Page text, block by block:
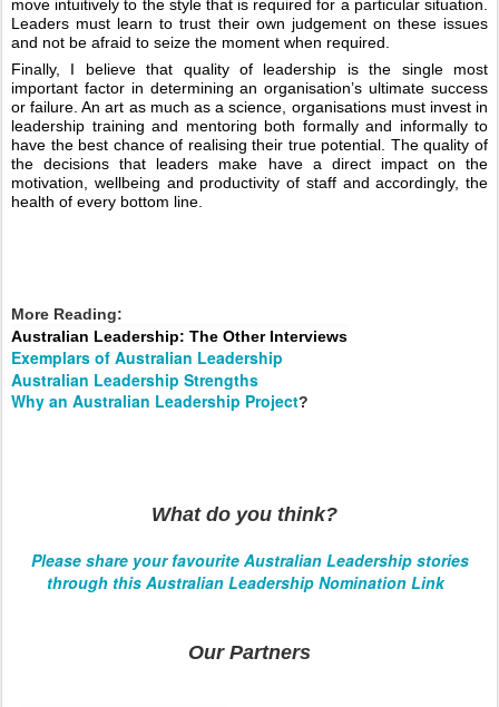
move intuitively to the style that is required for a particular situation.
Leaders must learn to trust their own judgement on these issues
and not be afraid to seize the moment when required.
Finally, I believe that quality of leadership is the single most
important factor in determining an organisation’s ultimate success
or failure. An art as much as a science, organisations must invest in
leadership training and mentoring both formally and informally to
have the best chance of realising their true potential. The quality of
the decisions that leaders make have a direct impact on the
motivation, wellbeing and productivity of staff and accordingly, the
health of every bottom line.
More Reading:
Australian Leadership: The Other Interviews
Exemplars of Australian Leadership
Australian Leadership Strengths
Why an Australian Leadership Project?
What do you think?
Please share your favourite Australian Leadership stories
through this Australian Leadership Nomination Link
Our Partners